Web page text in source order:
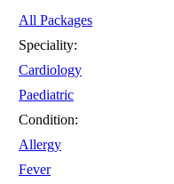
All Packages
Speciality:
Cardiology
Paediatric
Condition:
Allergy
Fever